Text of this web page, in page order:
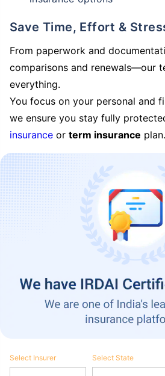
Save Time, Effort &
From paperwork and
comparisons and renewals—our
everything.
You focus on your personal and
we ensure you stay fully
insurance or term insurance plan.
Select Insurer Select State